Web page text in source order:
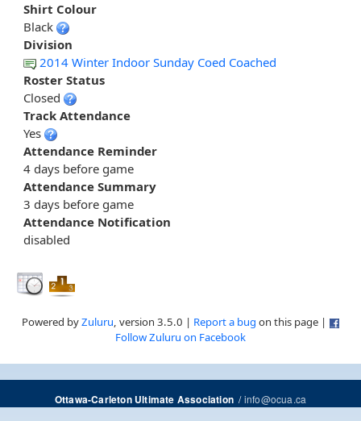
Shirt Colour
Black
Division
2014 Winter Indoor Sunday Coed Coached
Roster Status
Closed
Track Attendance
Yes
Attendance Reminder
4 days before game
Attendance Summary
3 days before game
Attendance Notification
disabled
Powered byZuluru, version 3.5.0 | Report a bug on this page |
Follow Zuluru on Facebook
Ottawa-Carleton Ultimate Association/info@ocua.ca